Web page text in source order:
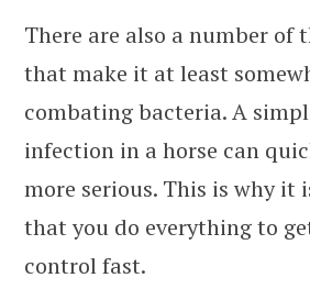
There are also a number of
that make it at least
combating bacteria. A
infection in a horse can
more serious. This is why it
that you do everything to
control fast.